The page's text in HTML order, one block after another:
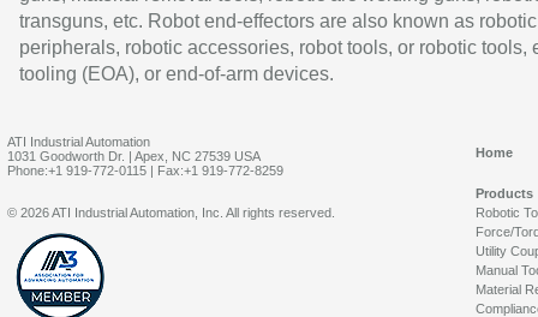
transguns, etc. Robot end-effectors are also known as robotic
peripherals, robotic accessories, robot tools, or robotic tools,
tooling (EOA), or end-of-arm devices.
ATI Industrial Automation
1031 Goodworth Dr. | Apex, NC 27539 USA
Phone:+1 919-772-0115 | Fax:+1 919-772-8259
Home
Products
Robotic
Force/
Utility
Manual
Material
© 2026 ATI Industrial Automation, Inc. All rights reserved.